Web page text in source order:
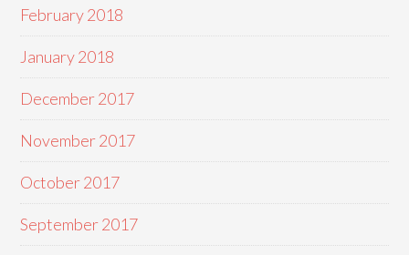
February 2018
January 2018
December 2017
November 2017
October 2017
September 2017